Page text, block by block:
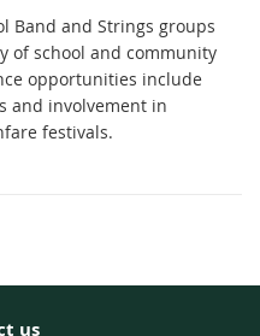
Band and Strings groups
of school and community
opportunities include
and involvement in
festivals.
us